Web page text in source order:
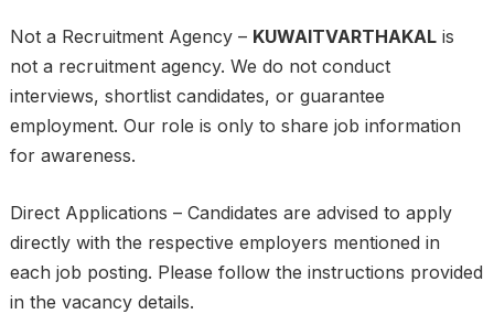
Not a Recruitment Agency – KUWAITVARTHAKALis
not a recruitment agency. We do not conduct
interviews, shortlist candidates, or guarantee
employment. Our role is only to share job information
for awareness.
Direct Applications – Candidates are advised to apply
directly with the respective employers mentioned in
each job posting. Please follow the instructions provided
in the vacancy details.